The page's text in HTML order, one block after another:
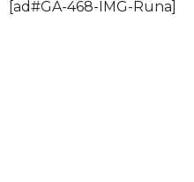
[ad#GA-468-IMG-Runa]